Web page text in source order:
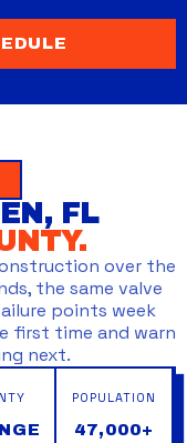
FL
over the
the same valve
points week
first time and warn
next.
POPULATION
47,000+